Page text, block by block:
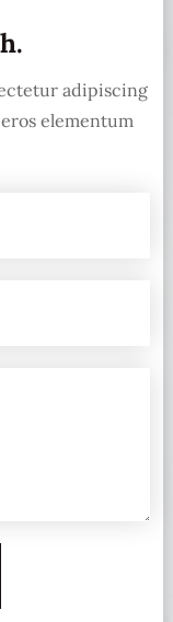
adipiscing
elementum